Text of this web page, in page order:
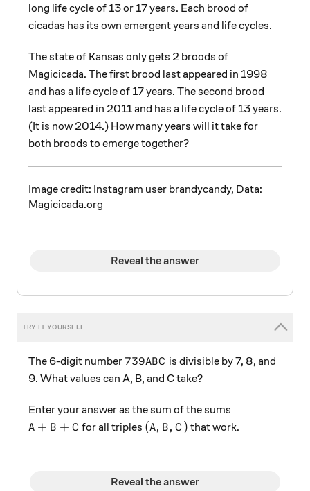
long life cycle of 13 or 17 years. Each brood of
cicadas has its own emergent years and life cycles.
The state of Kansas only gets 2 broods of
Magicicada. The first brood last appeared in 1998
and has a life cycle of 17 years. The second brood
last appeared in 2011 and has a life cycle of 13 years.
(It is now 2014.) How many years will it take for
both broods to emerge together?
Image credit: Instagram user brandycandy, Data:
Magicicada.org
Reveal the answer
The 6-digit number \overline{739ABC}
739ABC is divisible by 7, 8, and
9. What values can A, B, and C take?
Enter your answer as the sum of the sums
A+B+C
A + B + C for all triples (A,B,C)
(A, B, C ) that work.
Reveal the answer